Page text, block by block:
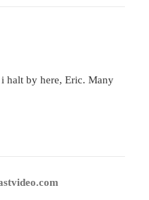
halt by here, Eric. Many